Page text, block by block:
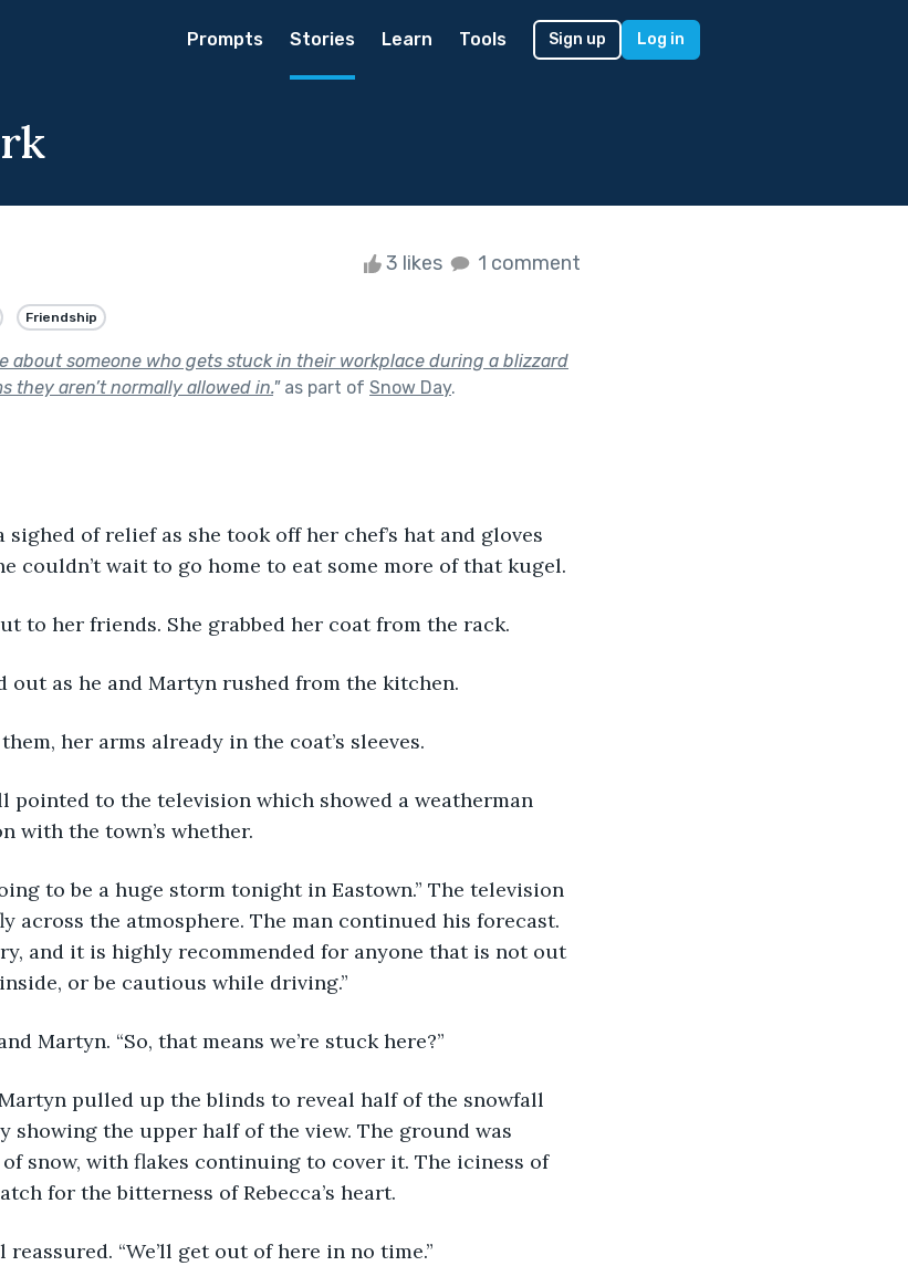
Prompts Stories Learn Tools Sign up Log in
3 likes 1 comment
Friendship
about someone who gets stuck in their workplace during a blizzard
they aren’t normally allowed in."as part of Snow Day.
sighed of relief as she took off her chef’s hat and gloves
couldn’t wait to go home to eat some more of that kugel.
to her friends. She grabbed her coat from the rack.
out as he and Martyn rushed from the kitchen.
her arms already in the coat’s sleeves.
pointed to the television which showed a weatherman
with the town’s whether.
to be a huge storm tonight in Eastown.” The television
across the atmosphere. The man continued his forecast.
and it is highly recommended for anyone that is not out
or be cautious while driving.”
Martyn. “So, that means we’re stuck here?”
Martyn pulled up the blinds to reveal half of the snowfall
showing the upper half of the view. The ground was
snow, with flakes continuing to cover it. The iciness of
for the bitterness of Rebecca’s heart.
reassured. “We’ll get out of here in no time.”